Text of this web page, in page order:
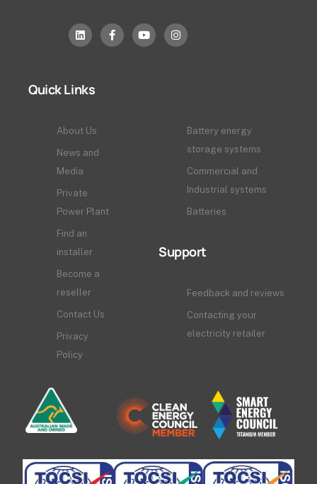
Quick Links
About Us
News and
Media
Private
Power Plant
Find an
installer
Become a
reseller
Contact Us
Privacy
Policy
Battery energy
storage systems
Commercial and
Industrial systems
Batteries
Support
Feedback and reviews
Contacting your
electricity retailer